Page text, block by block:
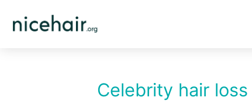
Celebrity hair loss